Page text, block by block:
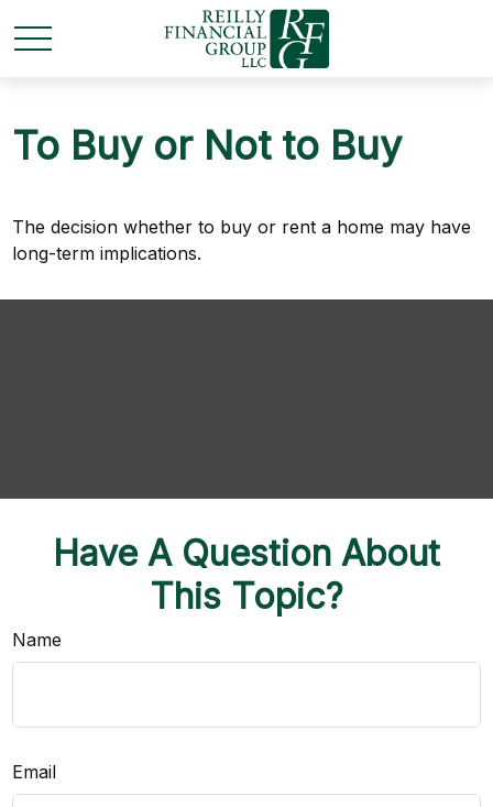
To Buy or Not to Buy
The decision whether to buy or rent a home may have
long-term implications.
Have A Question About
This Topic?
Name
Email